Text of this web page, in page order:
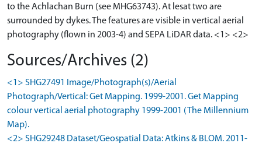
to the Achlachan Burn (see MHG63743). At lesat two are
surrounded by dykes. The features are visible in vertical aerial
photography (flown in 2003-4) and SEPA LiDAR data. <1> <2>
Sources/Archives (2)
<1> SHG27491 Image/Photograph(s)/Aerial
Photograph/Vertical: Get Mapping. 1999-2001. Get Mapping
colour vertical aerial photography 1999-2001 (The Millennium
Map).
<2> SHG29248 Dataset/Geospatial Data: Atkins & BLOM. 2011-